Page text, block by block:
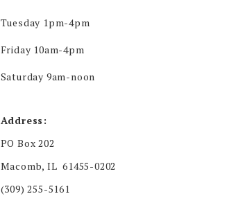
Tuesday 1pm-4pm
Friday 10am-4pm
Saturday 9am-noon
Address:
PO Box 202
Macomb, IL 61455-0202
(309) 255-5161